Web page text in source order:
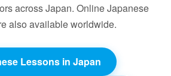
across Japan. Online Japanese
also available worldwide.
Lessons in Japan